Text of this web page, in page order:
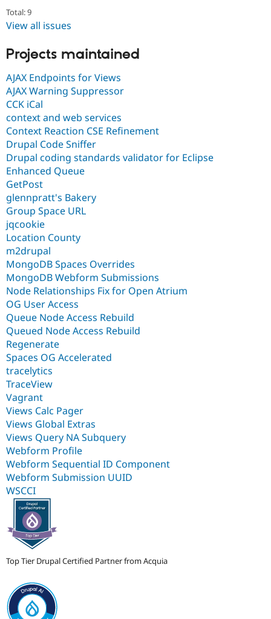
Total: 9
View all issues
Projects maintained
AJAX Endpoints for Views
AJAX Warning Suppressor
CCK iCal
context and web services
Context Reaction CSE Refinement
Drupal Code Sniffer
Drupal coding standards validator for Eclipse
Enhanced Queue
GetPost
glennpratt's Bakery
Group Space URL
jqcookie
Location County
m2drupal
MongoDB Spaces Overrides
MongoDB Webform Submissions
Node Relationships Fix for Open Atrium
OG User Access
Queue Node Access Rebuild
Queued Node Access Rebuild
Regenerate
Spaces OG Accelerated
tracelytics
TraceView
Vagrant
Views Calc Pager
Views Global Extras
Views Query NA Subquery
Webform Profile
Webform Sequential ID Component
Webform Submission UUID
WSCCI
Top Tier Drupal Certified Partner from Acquia